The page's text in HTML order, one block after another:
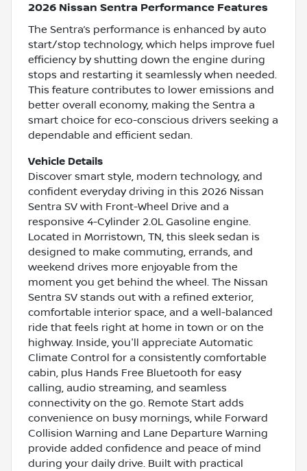
2026 Nissan Sentra Performance Features
The Sentra’s performance is enhanced by auto
start/stop technology, which helps improve fuel
efficiency by shutting down the engine during
stops and restarting it seamlessly when needed.
This feature contributes to lower emissions and
better overall economy, making the Sentra a
smart choice for eco-conscious drivers seeking a
dependable and efficient sedan.
Vehicle Details
Discover smart style, modern technology, and
confident everyday driving in this 2026 Nissan
Sentra SV with Front-Wheel Drive and a
responsive 4-Cylinder 2.0L Gasoline engine.
Located in Morristown, TN, this sleek sedan is
designed to make commuting, errands, and
weekend drives more enjoyable from the
moment you get behind the wheel. The Nissan
Sentra SV stands out with a refined exterior,
comfortable interior space, and a well-balanced
ride that feels right at home in town or on the
highway. Inside, you'll appreciate Automatic
Climate Control for a consistently comfortable
cabin, plus Hands Free Bluetooth for easy
calling, audio streaming, and seamless
connectivity on the go. Remote Start adds
convenience on busy mornings, while Forward
Collision Warning and Lane Departure Warning
provide added confidence and peace of mind
during your daily drive. Built with practical